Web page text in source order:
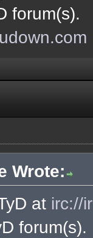
forum(s).
Wrote:
at irc://
forum(s).